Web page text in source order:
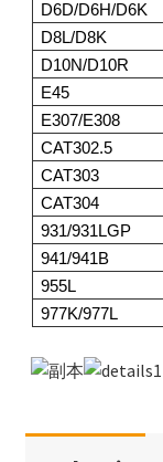
D6D/D6H/D6K
D8L/D8K
D10N/D10R
E45
E307/E308
CAT302.5
CAT303
CAT304
931/931LGP
941/941B
955L
977K/977L